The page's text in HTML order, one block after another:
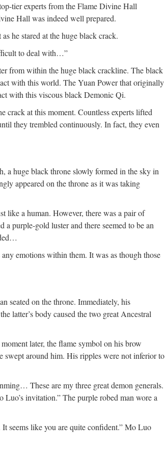
tier experts from the Flame Divine Hall
Hall was indeed well prepared.
he stared at the huge black crack.
to deal with…”
from within the huge black crackline. The black
with this world. The Yuan Power that originally
with this viscous black Demonic Qi.
at this moment. Countless experts lifted
they trembled continuously. In fact, they even
a huge black throne slowly formed in the sky in
appeared on the throne as it was taking
like a human. However, there was a pair of
purple-gold luster and there seemed to be an
emotions within them. It was as though those
seated on the throne. Immediately, his
latter’s body caused the two great Ancestral
later, the flame symbol on his brow
around him. His ripples were not inferior to
These are my three great demon generals.
invitation.” The purple robed man wore a
seems like you are quite confident.” Mo Luo